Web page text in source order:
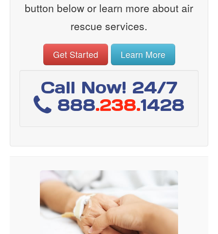
button below or learn more about air
rescue services.
Get Started Learn More
Call Now! 24/7
888.238.1428